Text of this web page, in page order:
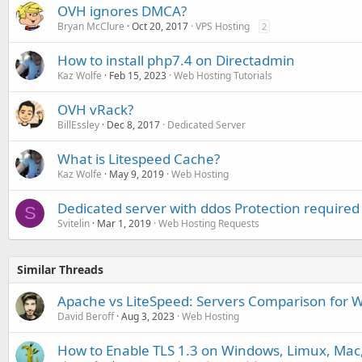
OVH ignores DMCA?
Bryan McClure Oct 20, 2017 VPS Hosting 2
How to install php7.4 on Directadmin
Kaz Wolfe Feb 15, 2023 Web Hosting Tutorials
OVH vRack?
BillEssley Dec 8, 2017 Dedicated Server
What is Litespeed Cache?
Kaz Wolfe May 9, 2019 Web Hosting
S Dedicated server with ddos Protection required
Svitelin Mar 1, 2019 Web Hosting Requests
Similar Threads
Apache vs LiteSpeed: Servers Comparison for
David Beroff Aug 3, 2023 Web Hosting
How to Enable TLS 1.3 on Windows, Limux,